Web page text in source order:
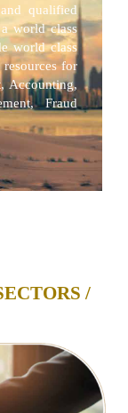
qualified
world class
world class
for
Accounting,
Fraud
/